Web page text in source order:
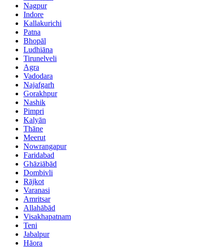
Nagpur
Indore
Kallakurichi
Patna
Bhopāl
Ludhiāna
Tirunelveli
Agra
Vadodara
Najafgarh
Gorakhpur
Nashik
Pimpri
Kalyān
Thāne
Meerut
Nowrangapur
Faridabad
Ghāziābād
Dombivli
Rājkot
Varanasi
Amritsar
Allahābād
Visakhapatnam
Teni
Jabalpur
Hāora